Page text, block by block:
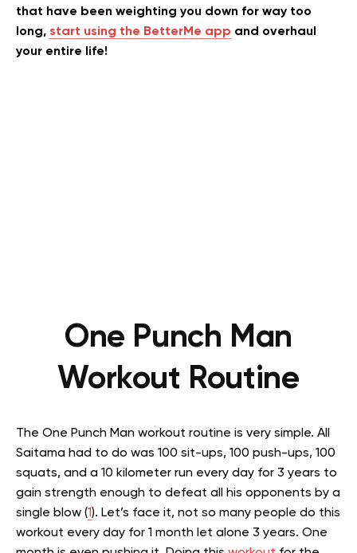
that have been weighting you down for way too
long, start using the BetterMe app and overhaul
your entire life!
One Punch Man
Workout Routine
The One Punch Man workout routine is very simple. All
Saitama had to do was 100 sit-ups, 100 push-ups, 100
squats, and a 10 kilometer run every day for 3 years to
gain strength enough to defeat all his opponents by a
single blow (1). Let’s face it, not so many people do this
workout every day for 1 month let alone 3 years. One